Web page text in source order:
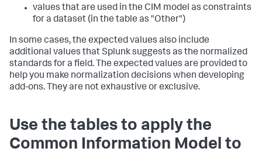
values that are used in the CIM model as constraints
for a dataset (in the table as "Other")
In some cases, the expected values also include
additional values that Splunk suggests as the normalized
standards for a field. The expected values are provided to
help you make normalization decisions when developing
add-ons. They are not exhaustive or exclusive.
Use the tables to apply the
Common Information Model to